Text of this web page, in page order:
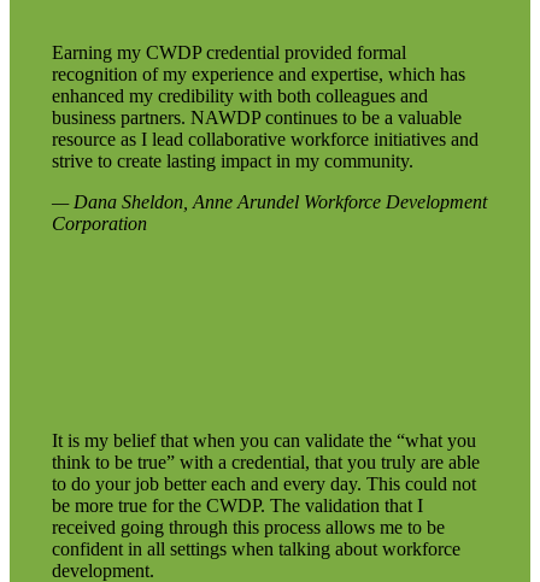
Earning my CWDP credential provided formal
recognition of my experience and expertise, which has
enhanced my credibility with both colleagues and
business partners. NAWDP continues to be a valuable
resource as I lead collaborative workforce initiatives and
strive to create lasting impact in my community.
— Dana Sheldon, Anne Arundel Workforce Development
Corporation
It is my belief that when you can validate the “what you
think to be true” with a credential, that you truly are able
to do your job better each and every day. This could not
be more true for the CWDP. The validation that I
received going through this process allows me to be
confident in all settings when talking about workforce
development.